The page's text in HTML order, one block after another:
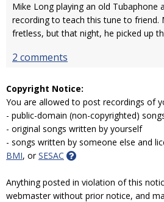
Mike Long playing an old Tubaphone
recording to teach this tune to friend.
fretless, but that night, he picked up
2 comments
Copyright Notice:
You are allowed to post recordings of
- public-domain (non-copyrighted)
- original songs written by yourself
- songs written by someone else and
BMI, orSESAC
Anything posted in violation of this
webmaster without prior notice, and